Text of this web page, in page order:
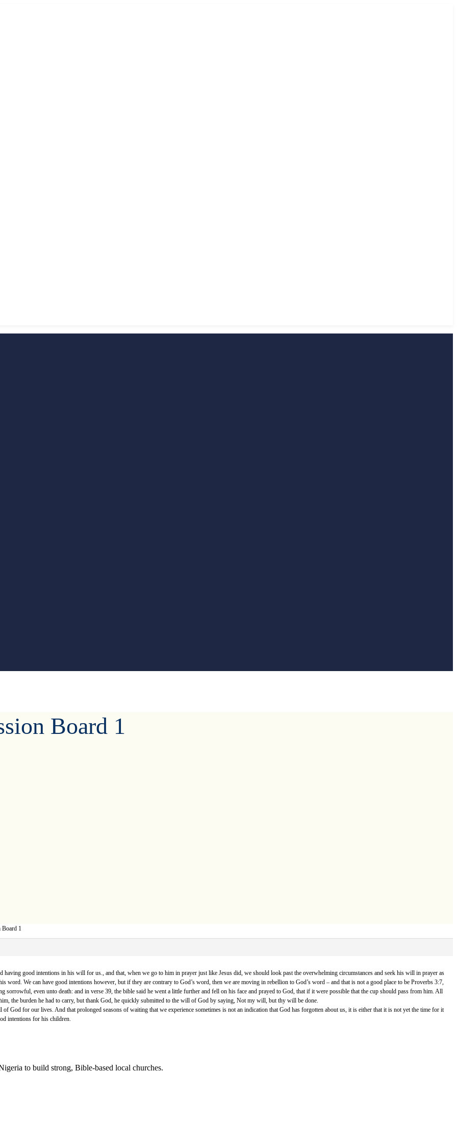
Board 1
Board 1
good intentions in his will for us., and that, when we go to him in prayer just like Jesus did, we should look past the overwhelming circumstances and seek his will in prayer as
word. We can have good intentions however, but if they are contrary to God’s word, then we are moving in rebellion to God’s word – and that is not a good place to be Proverbs 3:7,
sorrowful, even unto death: and in verse 39, the bible said he went a little further and fell on his face and prayed to God, that if it were possible that the cup should pass from him. All
the burden he had to carry, but thank God, he quickly submitted to the will of God by saying, Not my will, but thy will be done.
God for our lives. And that prolonged seasons of waiting that we experience sometimes is not an indication that God has forgotten about us, it is either that it is not yet the time for it
intentions for his children.
to build strong, Bible-based local churches.